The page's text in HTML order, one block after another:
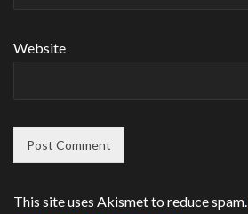
Website
This site uses Akismet to reduce spam.